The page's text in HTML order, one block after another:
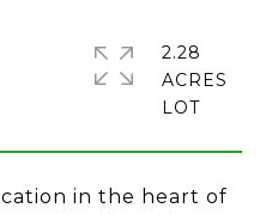
in the heart of
2.28
ACRES